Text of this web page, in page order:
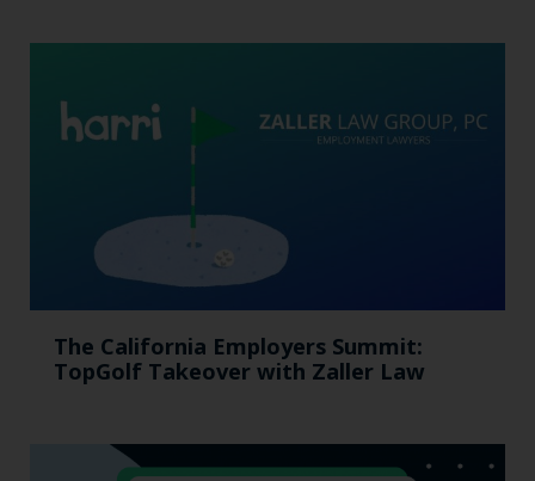
The California Employers Summit:
TopGolf Takeover with Zaller Law